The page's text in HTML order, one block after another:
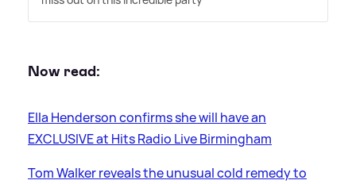
Now read:
Ella Henderson confirms she will have an
EXCLUSIVE at Hits Radio Live Birmingham
Tom Walker reveals the unusual cold remedy to